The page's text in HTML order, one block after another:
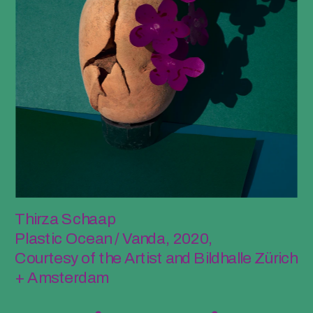
Thirza Schaap
Plastic Ocean / Vanda, 2020,
Courtesy of the Artist and Bildhalle Zürich
+ Amsterdam